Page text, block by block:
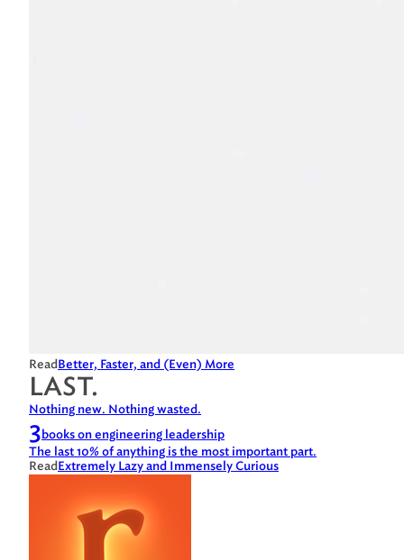
Read Better, Faster, and (Even) More
LAST.
Nothing new. Nothing wasted.
3 books on engineering leadership
The last 10% of anything is the most important part.
Read Extremely Lazy and Immensely Curious